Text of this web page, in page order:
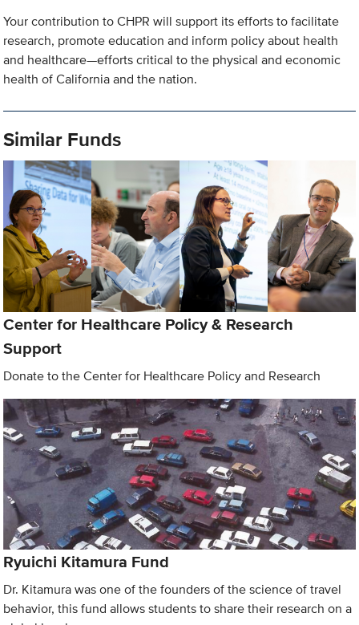
Your contribution to CHPR will support its efforts to facilitate
research, promote education and inform policy about health
and healthcare—efforts critical to the physical and economic
health of California and the nation.
Similar Funds
Center for Healthcare Policy & Research
Support
Donate to the Center for Healthcare Policy and Research
Ryuichi Kitamura Fund
Dr. Kitamura was one of the founders of the science of travel
behavior, this fund allows students to share their research on a